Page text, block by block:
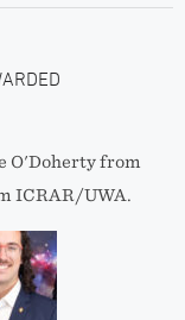
O'Doherty from
ICRAR/UWA.